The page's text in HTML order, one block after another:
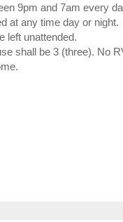
9pm and 7am every
at any time day or night.
left unattended.
shall be 3 (three). No